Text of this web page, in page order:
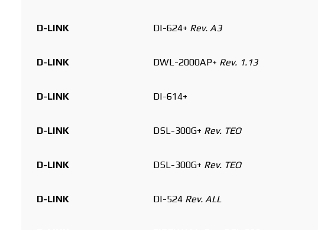
D-LINK DI-624+ Rev. A3
D-LINK DWL-2000AP+ Rev. 1.13
D-LINK DI-614+
D-LINK DSL-300G+ Rev. TEO
D-LINK DSL-300G+ Rev. TEO
D-LINK DI-524 Rev. ALL